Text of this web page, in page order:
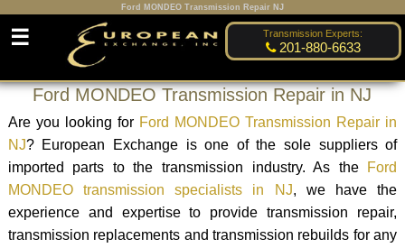
Ford MONDEO Transmission Repair NJ
Transmission Experts:
201-880-6633
☰
Ford MONDEO Transmission Repair in NJ
Are you looking for Ford MONDEO Transmission Repair in
NJ? European Exchange is one of the sole suppliers of
imported parts to the transmission industry. As the
Ford
MONDEO transmission specialists in NJ, we have the
experience and expertise to provide transmission repair,
transmission replacements and transmission rebuilds for any